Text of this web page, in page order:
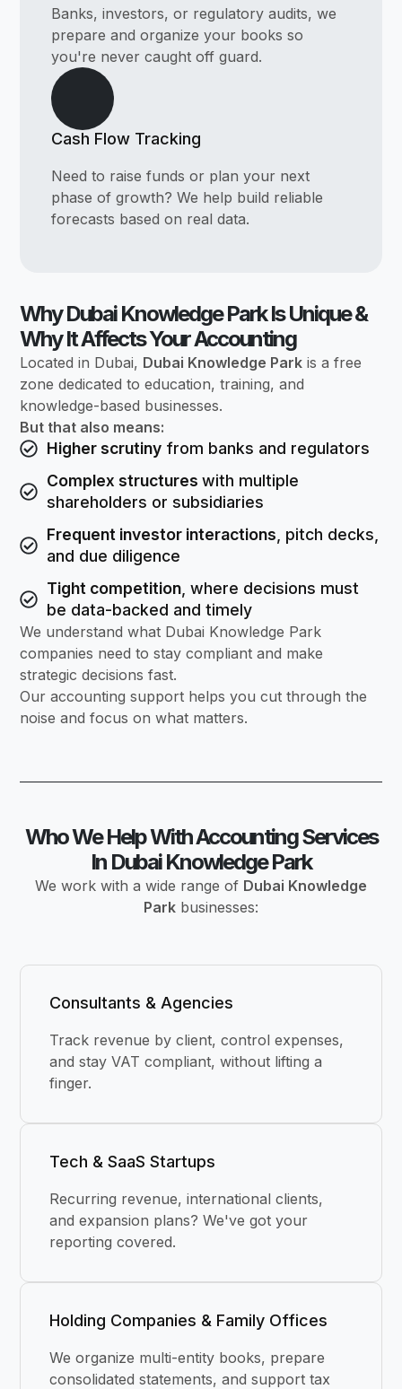
Banks, investors, or regulatory audits, we
prepare and organize your books so
you're never caught off guard.
Cash Flow Tracking
Need to raise funds or plan your next
phase of growth? We help build reliable
forecasts based on real data.
Why Dubai Knowledge Park Is Unique &
Why It Affects Your Accounting
Located in Dubai, Dubai Knowledge Park is a free
zone dedicated to education, training, and
knowledge-based businesses.
But that also means:
Higher scrutiny from banks and regulators
Complex structureswith multiple
shareholders or subsidiaries
Frequent investor interactions , pitch decks,
and due diligence
Tight competition , where decisions must
be data-backed and timely
We understand what Dubai Knowledge Park
companies need to stay compliant and make
strategic decisions fast.
Our accounting support helps you cut through the
noise and focus on what matters.
Who We Help With Accounting Services
In Dubai Knowledge Park
We work with a wide range of Dubai Knowledge
Park businesses:
Consultants & Agencies
Track revenue by client, control expenses,
and stay VAT compliant, without lifting a
finger.
Tech & SaaS Startups
Recurring revenue, international clients,
and expansion plans? We've got your
reporting covered.
Holding Companies & Family Offices
We organize multi-entity books, prepare
consolidated statements, and support tax